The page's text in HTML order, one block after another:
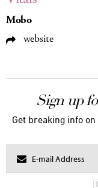
Mobo
website
Sign up
Get breaking info